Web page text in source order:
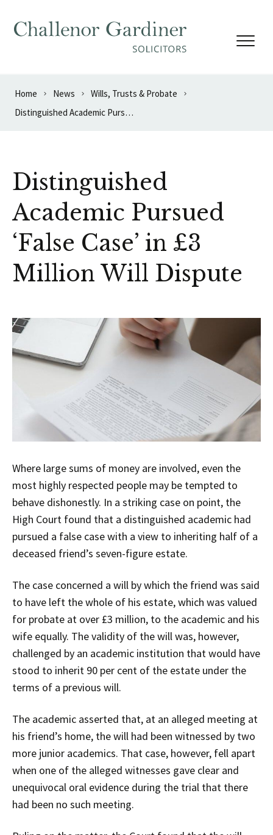
Home News
Wills, Trusts & Probate
Distinguished Academic Pursued ‘False Case’ in £3 Million Will Dispute
Distinguished
Academic Pursued
‘False Case’ in £3
Million Will Dispute
Where large sums of money are involved, even the
most highly respected people may be tempted to
behave dishonestly. In a striking case on point, the
High Court found that a distinguished academic had
pursued a false case with a view to inheriting half of a
deceased friend’s seven-figure estate.
The case concerned a will by which the friend was said
to have left the whole of his estate, which was valued
for probate at over £3 million, to the academic and his
wife equally. The validity of the will was, however,
challenged by an academic institution that would have
stood to inherit 90 per cent of the estate under the
terms of a previous will.
The academic asserted that, at an alleged meeting at
his friend’s home, the will had been witnessed by two
more junior academics. That case, however, fell apart
when one of the alleged witnesses gave clear and
unequivocal oral evidence during the trial that there
had been no such meeting.